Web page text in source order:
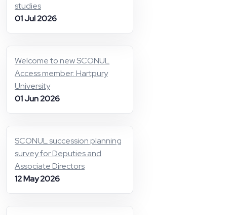
studies
01 Jul 2026
Welcome to new SCONUL
Access member: Hartpury
University
01 Jun 2026
SCONUL succession planning
survey for Deputies and
Associate Directors
12 May 2026